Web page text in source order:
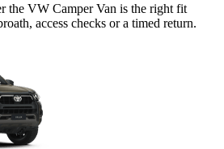
the VW Camper Van is the right fit
access checks or a timed return.